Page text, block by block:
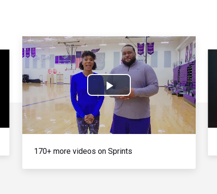
Play
Video
170+ more videos on Sprints